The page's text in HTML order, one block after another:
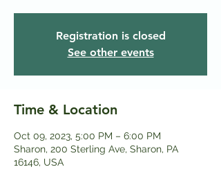
Registration is closed
See other events
Time & Location
Oct 09, 2023, 5:00 PM – 6:00 PM
Sharon, 200 Sterling Ave, Sharon, PA
16146, USA